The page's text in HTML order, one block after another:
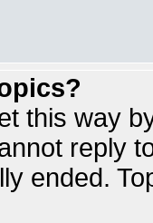
this way
reply
ended.